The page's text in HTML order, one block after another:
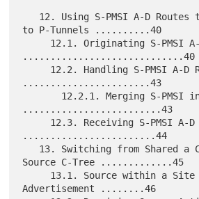
to P-Tunnels ..........40
.............................40
.......................43
.........................43
........................44
Source C-Tree .............45
Advertisement ........46